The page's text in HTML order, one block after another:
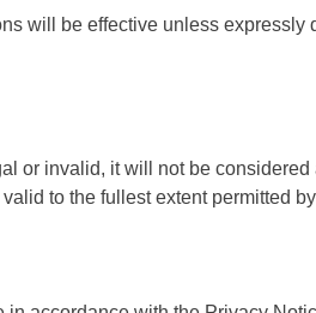
will be effective unless expressly
or invalid, it will not be
to the fullest extent permitted